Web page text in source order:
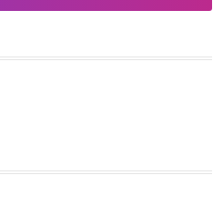
Winners from the 97th